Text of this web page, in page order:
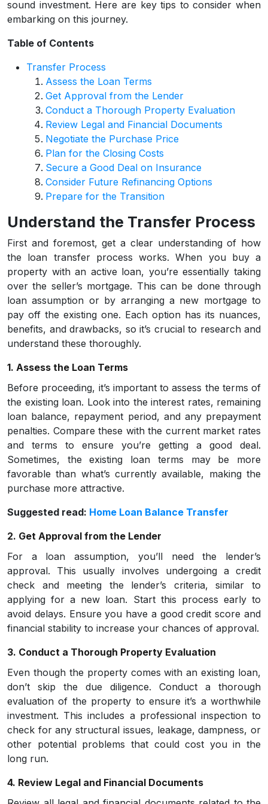
sound investment. Here are key tips to consider when
embarking on this journey.
Table of Contents
Transfer Process
Assess the Loan Terms
Get Approval from the Lender
Conduct a Thorough Property Evaluation
Review Legal and Financial Documents
Negotiate the Purchase Price
Plan for the Closing Costs
Secure a Good Deal on Insurance
Consider Future Refinancing Options
Prepare for the Transition
Understand the Transfer Process
First and foremost, get a clear understanding of how
the loan transfer process works. When you buy a
property with an active loan, you’re essentially taking
over the seller’s mortgage. This can be done through
loan assumption or by arranging a new mortgage to
pay off the existing one. Each option has its nuances,
benefits, and drawbacks, so it’s crucial to research and
understand these thoroughly.
1. Assess the Loan Terms
Before proceeding, it’s important to assess the terms of
the existing loan. Look into the interest rates, remaining
loan balance, repayment period, and any prepayment
penalties. Compare these with the current market rates
and terms to ensure you’re getting a good deal.
Sometimes, the existing loan terms may be more
favorable than what’s currently available, making the
purchase more attractive.
Suggested read: Home Loan Balance Transfer
2. Get Approval from the Lender
For a loan assumption, you’ll need the lender’s
approval. This usually involves undergoing a credit
check and meeting the lender’s criteria, similar to
applying for a new loan. Start this process early to
avoid delays. Ensure you have a good credit score and
financial stability to increase your chances of approval.
3. Conduct a Thorough Property Evaluation
Even though the property comes with an existing loan,
don’t skip the due diligence. Conduct a thorough
evaluation of the property to ensure it’s a worthwhile
investment. This includes a professional inspection to
check for any structural issues, leakage, dampness, or
other potential problems that could cost you in the
long run.
4. Review Legal and Financial Documents